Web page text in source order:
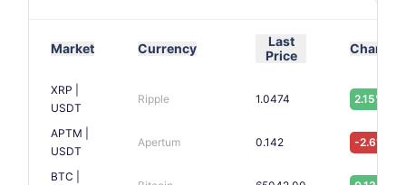
Market Currency
Last
Price
Change
XRP |
USDT
Ripple 1.0474 2.15%
APTM |
USDT
Apertum 0.142 -2.61%
BTC |